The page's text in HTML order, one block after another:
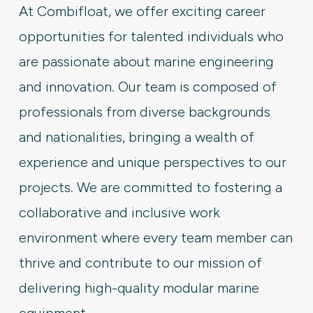
At Combifloat, we offer exciting career
opportunities for talented individuals who
are passionate about marine engineering
and innovation. Our team is composed of
professionals from diverse backgrounds
and nationalities, bringing a wealth of
experience and unique perspectives to our
projects. We are committed to fostering a
collaborative and inclusive work
environment where every team member can
thrive and contribute to our mission of
delivering high-quality modular marine